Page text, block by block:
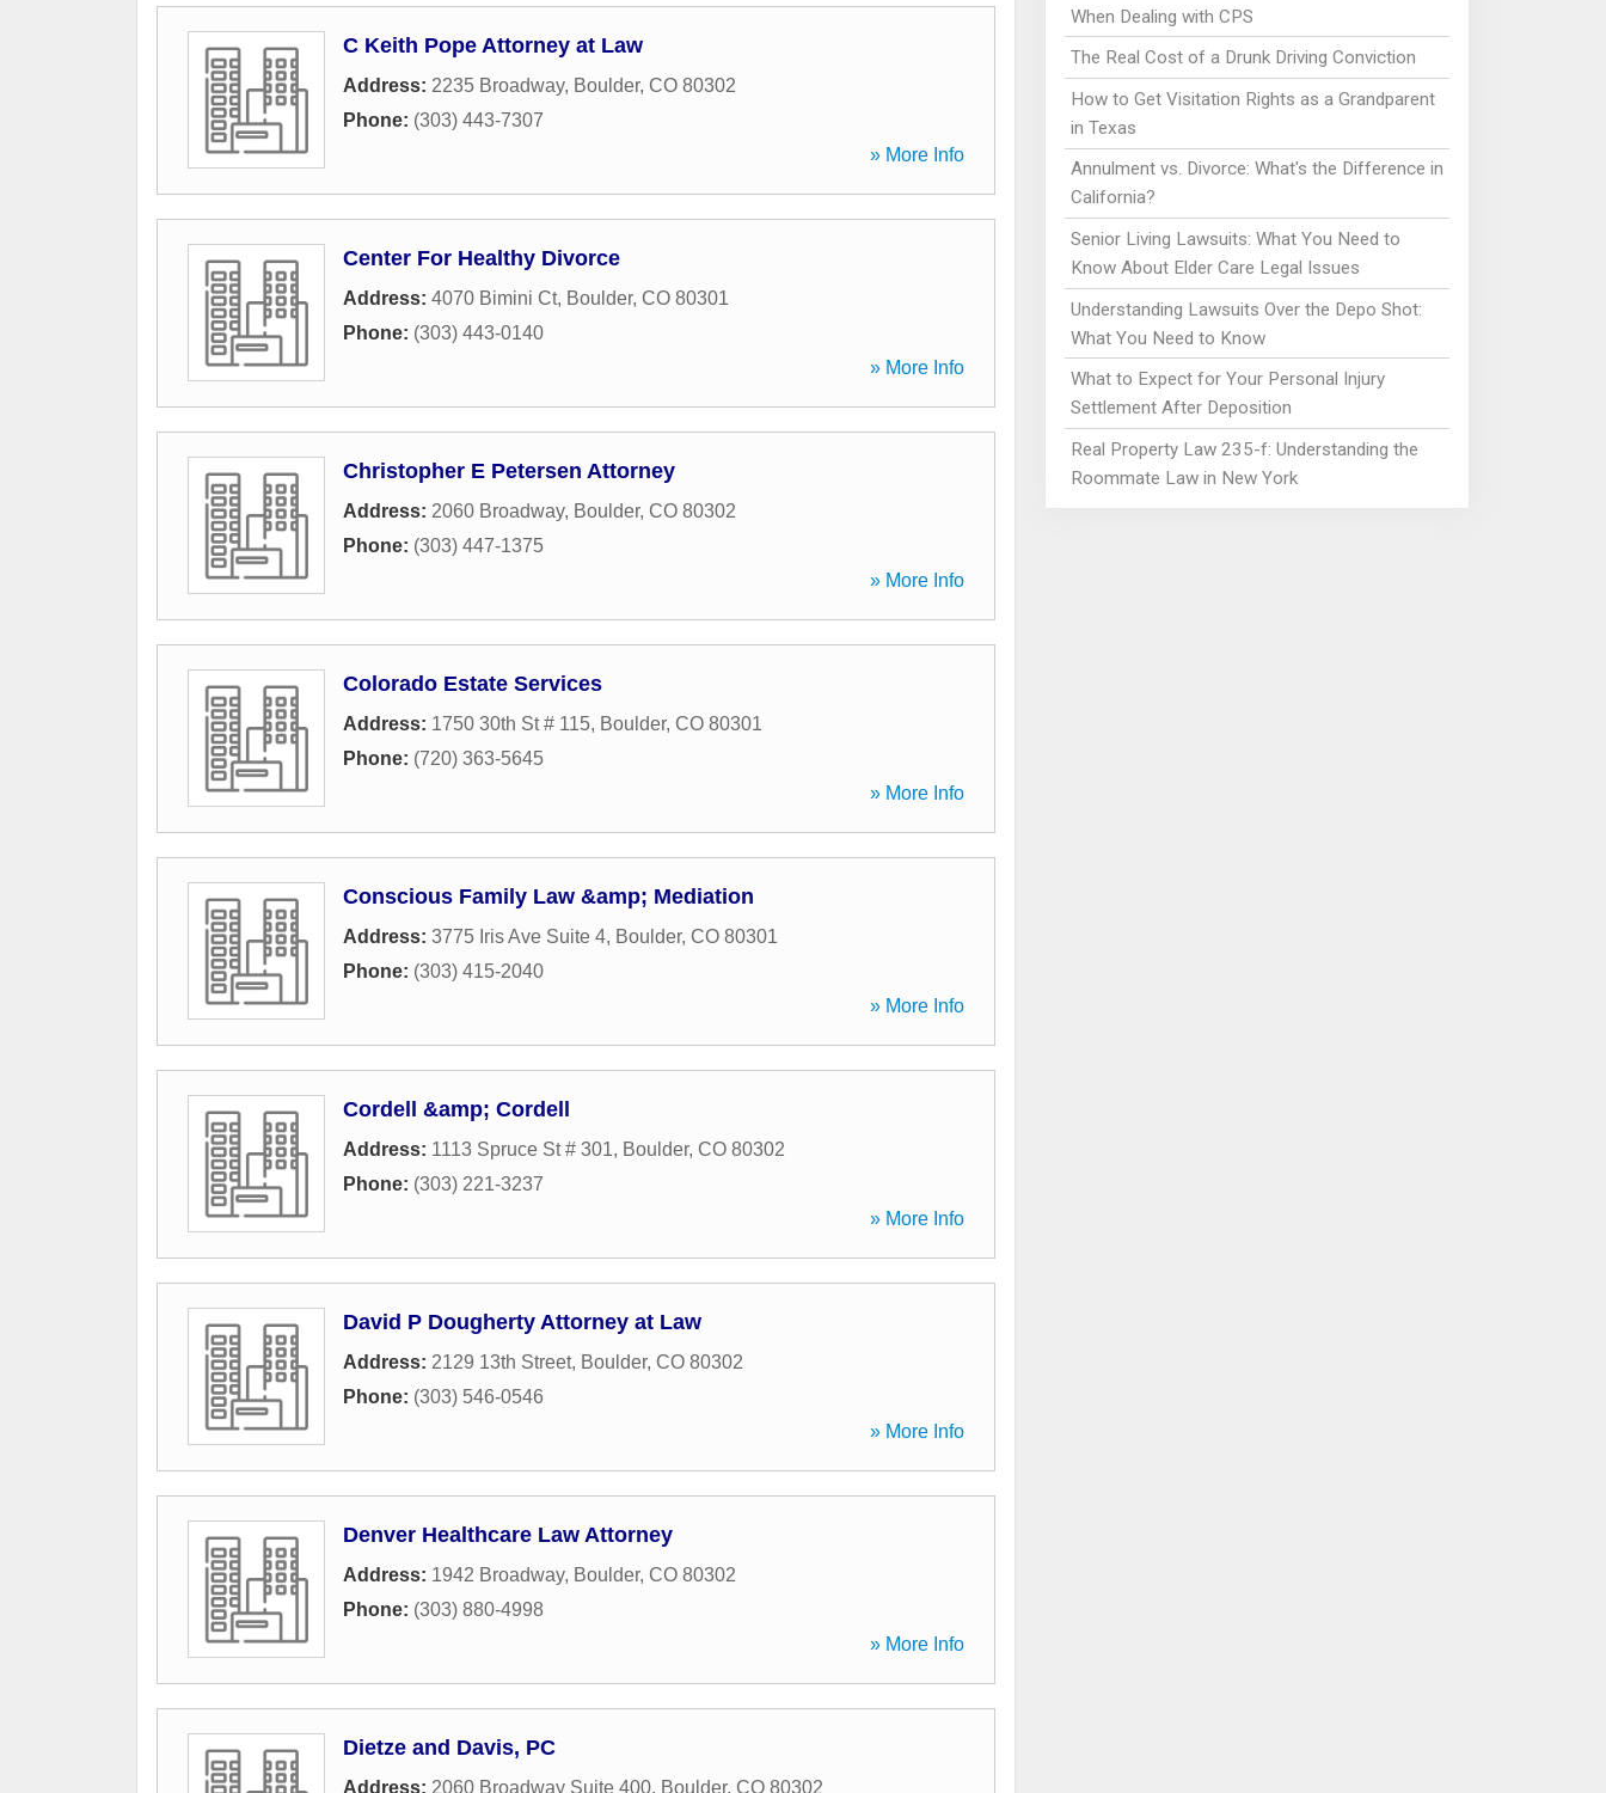
C Keith Pope Attorney at Law
Address: 2235 Broadway, Boulder, CO 80302
Phone: (303) 443-7307
» More Info
Center For Healthy Divorce
Address: 4070 Bimini Ct, Boulder, CO 80301
Phone: (303) 443-0140
» More Info
Christopher E Petersen Attorney
Address: 2060 Broadway, Boulder, CO 80302
Phone: (303) 447-1375
» More Info
Colorado Estate Services
Address: 1750 30th St # 115, Boulder, CO 80301
Phone: (720) 363-5645
» More Info
Conscious Family Law &amp; Mediation
Address: 3775 Iris Ave Suite 4, Boulder, CO 80301
Phone: (303) 415-2040
» More Info
Cordell &amp; Cordell
Address: 1113 Spruce St # 301, Boulder, CO 80302
Phone: (303) 221-3237
» More Info
David P Dougherty Attorney at Law
Address: 2129 13th Street, Boulder, CO 80302
Phone: (303) 546-0546
» More Info
Denver Healthcare Law Attorney
Address: 1942 Broadway, Boulder, CO 80302
Phone: (303) 880-4998
» More Info
Dietze and Davis, PC
Address: 2060 Broadway Suite 400, Boulder, CO 80302
When Dealing with CPS
The Real Cost of a Drunk Driving Conviction
How to Get Visitation Rights as a Grandparent
in Texas
Annulment vs. Divorce: What's the Difference in
California?
Senior Living Lawsuits: What You Need to
Know About Elder Care Legal Issues
Understanding Lawsuits Over the Depo Shot:
What You Need to Know
What to Expect for Your Personal Injury
Settlement After Deposition
Real Property Law 235-f: Understanding the
Roommate Law in New York